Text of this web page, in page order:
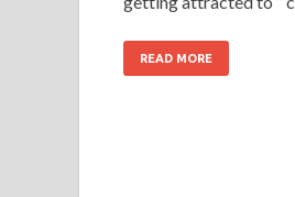
READ MORE